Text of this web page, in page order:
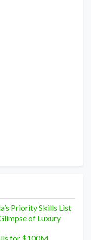
Priority Skills List
of Luxury